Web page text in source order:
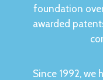
foundation
awarded
Since 1992, we